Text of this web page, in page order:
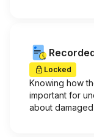
Locked
Knowing how
important for
about